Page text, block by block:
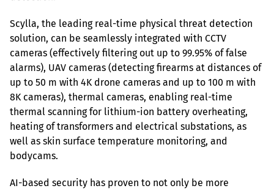
Scylla, the leading real-time physical threat detection
solution, can be seamlessly integrated with CCTV
cameras (effectively filtering out up to 99.95% of false
alarms), UAV cameras (detecting firearms at distances of
up to 50 m with 4K drone cameras and up to 100 m with
8K cameras), thermal cameras, enabling real-time
thermal scanning for lithium-ion battery overheating,
heating of transformers and electrical substations, as
well as skin surface temperature monitoring, and
bodycams.
AI-based security has proven to not only be more